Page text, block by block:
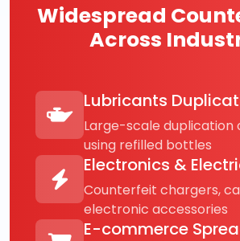
Widespread
Across
Lubricants
Large-scale duplication
using refilled bottles
Electronics &
Counterfeit chargers,
electronic accessories
E-commerce